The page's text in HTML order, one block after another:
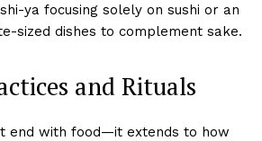
ya focusing solely on sushi or an
sized dishes to complement sake.
and Rituals
end with food—it extends to how